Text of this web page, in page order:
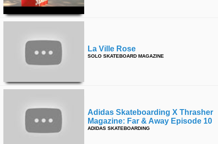
La Ville Rose
SOLO SKATEBOARD MAGAZINE
Adidas Skateboarding X Thrasher
Magazine: Far & Away Episode 10
ADIDAS SKATEBOARDING